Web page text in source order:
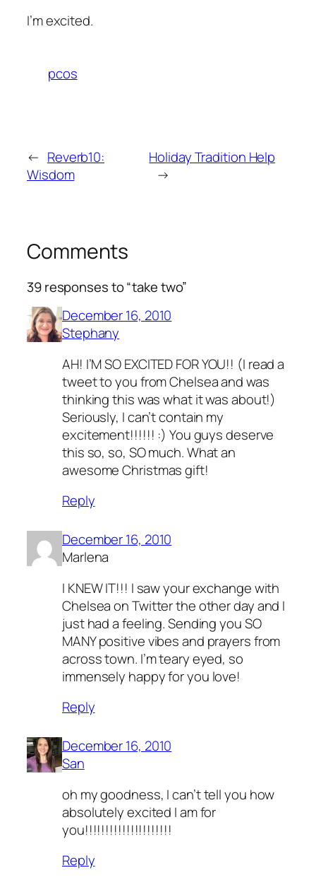
I’m excited.
pcos
← Reverb10:
Wisdom
Holiday Tradition Help
→
Comments
39 responses to “take two”
December 16, 2010
Stephany
AH! I’M SO EXCITED FOR YOU!! (I read a
tweet to you from Chelsea and was
thinking this was what it was about!)
Seriously, I can’t contain my
excitement!!!!!! :) You guys deserve
this so, so, SO much. What an
awesome Christmas gift!
Reply
December 16, 2010
Marlena
I KNEW IT!!! I saw your exchange with
Chelsea on Twitter the other day and I
just had a feeling. Sending you SO
MANY positive vibes and prayers from
across town. I’m teary eyed, so
immensely happy for you love!
Reply
December 16, 2010
San
oh my goodness, I can’t tell you how
absolutely excited I am for
you!!!!!!!!!!!!!!!!!!!!!
Reply